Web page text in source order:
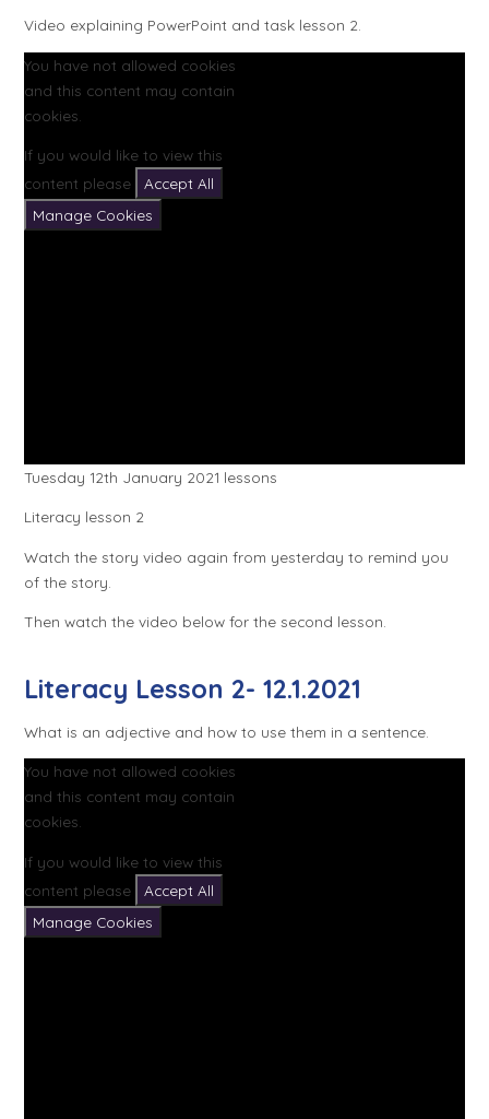
Video explaining PowerPoint and task lesson 2.
You have not allowed cookies
and this content may contain
cookies.
If you would like to view this
content please
Accept All
Manage Cookies
Tuesday 12th January 2021 lessons
Literacy lesson 2
Watch the story video again from yesterday to remind you
of the story.
Then watch the video below for the second lesson.
Literacy Lesson 2- 12.1.2021
What is an adjective and how to use them in a sentence.
You have not allowed cookies
and this content may contain
cookies.
If you would like to view this
content please
Accept All
Manage Cookies